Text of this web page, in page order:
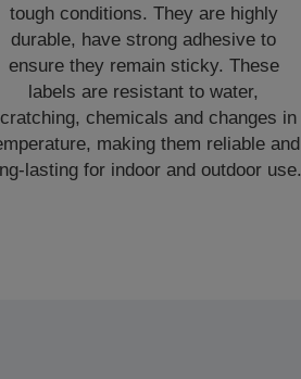
tough conditions. They are highly
durable, have strong adhesive to
ensure they remain sticky. These
labels are resistant to water,
chemicals and changes in
making them reliable and
lasting for indoor and outdoor use.